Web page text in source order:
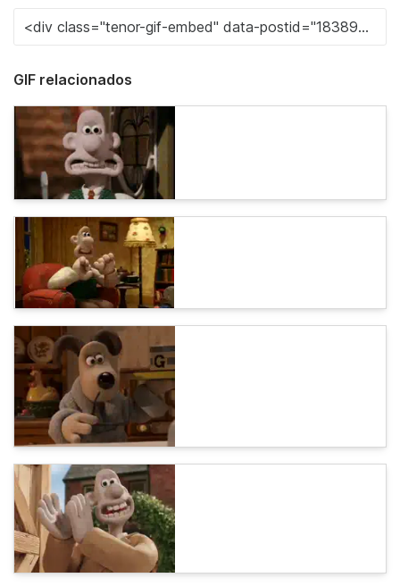
GIF relacionados